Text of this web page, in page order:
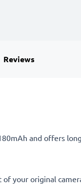
Reviews
and offers
your original